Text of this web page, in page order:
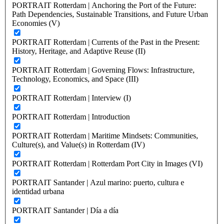
PORTRAIT Rotterdam | Anchoring the Port of the Future:
Path Dependencies, Sustainable Transitions, and Future Urban
Economies (V)
PORTRAIT Rotterdam | Currents of the Past in the Present:
History, Heritage, and Adaptive Reuse (II)
PORTRAIT Rotterdam | Governing Flows: Infrastructure,
Technology, Economics, and Space (III)
PORTRAIT Rotterdam | Interview (I)
PORTRAIT Rotterdam | Introduction
PORTRAIT Rotterdam | Maritime Mindsets: Communities,
Culture(s), and Value(s) in Rotterdam (IV)
PORTRAIT Rotterdam | Rotterdam Port City in Images (VI)
PORTRAIT Santander | Azul marino: puerto, cultura e
identidad urbana
PORTRAIT Santander | Día a día